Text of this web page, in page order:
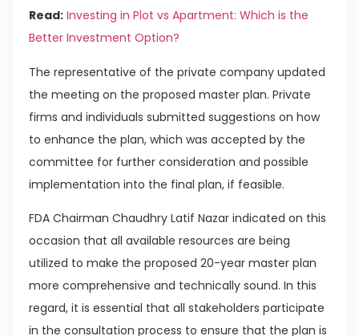
Read: Investing in Plot vs Apartment: Which is the
Better Investment Option?
The representative of the private company updated
the meeting on the proposed master plan. Private
firms and individuals submitted suggestions on how
to enhance the plan, which was accepted by the
committee for further consideration and possible
implementation into the final plan, if feasible.
FDA Chairman Chaudhry Latif Nazar indicated on this
occasion that all available resources are being
utilized to make the proposed 20-year master plan
more comprehensive and technically sound. In this
regard, it is essential that all stakeholders participate
in the consultation process to ensure that the plan is